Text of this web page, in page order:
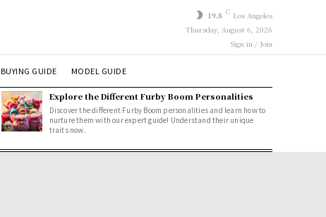
19.8 C Los Angeles
Thursday, August 6, 2026
Sign in / Join
BUYING GUIDE MODEL GUIDE
Explore the Different Furby Boom Personalities
Discover the different Furby Boom personalities and learn how to
nurture them with our expert guide! Understand their unique
traits now.